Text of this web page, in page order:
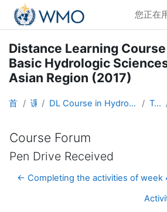
跳到主要内容
您正在
Distance Learning
Basic Hydrologic
Asian Region (2017)
首页 课程 DL Course in Hydrology - Asia RA-II-2017 Topic 1
Course Forum
Pen Drive Received
← Completing the activities of week